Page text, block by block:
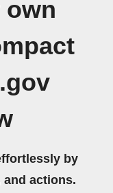
own
by
actions.